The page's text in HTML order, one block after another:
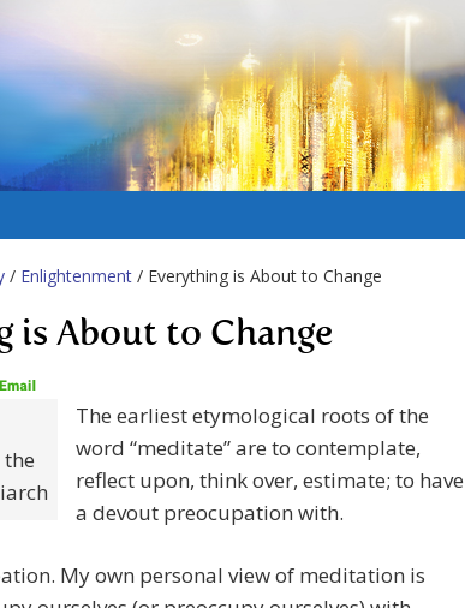
/ Enlightenment / Everything is About to Change
is About to Change
The earliest etymological roots of the
word “meditate” are to contemplate,
reflect upon, think over, estimate; to have
a devout preocupation with.
My own personal view of meditation is